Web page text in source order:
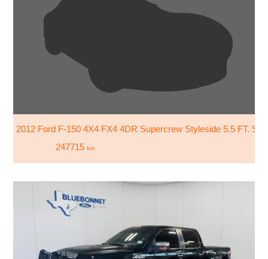
2012 Ford F-150 4X4 FX4 4DR Supercrew Styleside 5.5 FT. SB
247715km